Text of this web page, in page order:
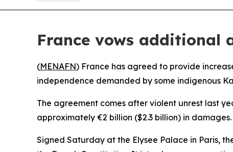
France vows additional
(MENAFN) France has agreed to provide
independence demanded by some indigenous
The agreement comes after violent unrest last
approximately €2 billion ($2.3 billion) in damages.
Signed Saturday at the Elysee Palace in Paris,